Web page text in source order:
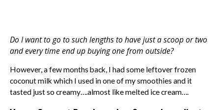
Do I want to go to such lengths to have just a scoop or two
and every time end up buying one from outside?
However, a few months back, I had some leftover frozen
coconut milk which I used in one of my smoothies and it
tasted just so creamy….almost like melted ice cream….